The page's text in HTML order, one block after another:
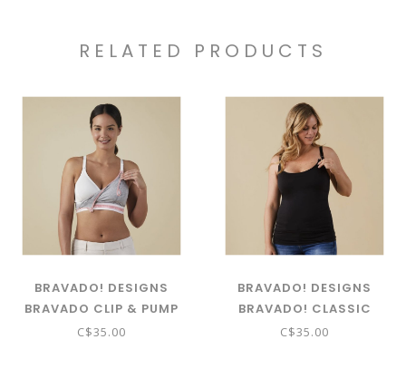
RELATED PRODUCTS
BRAVADO! DESIGNS
BRAVADO CLIP & PUMP
C$35.00
BRAVADO! DESIGNS
BRAVADO! CLASSIC
NURSING CAMI
C$35.00